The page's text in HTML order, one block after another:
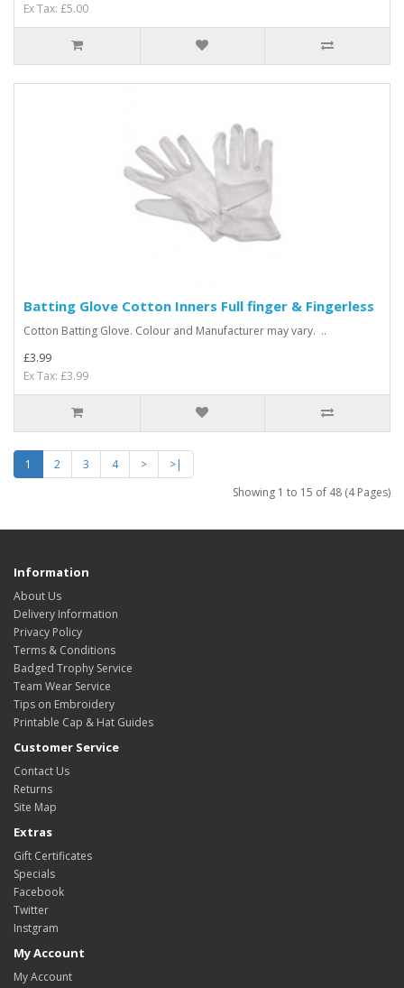
Ex Tax: £5.00
Batting Glove Cotton Inners Full finger & Fingerless
Cotton Batting Glove. Colour and Manufacturer may vary. ..
£3.99
Ex Tax: £3.99
1 2 3 4 >
>|
Showing 1 to 15 of 48 (4 Pages)
Information
About Us
Delivery Information
Privacy Policy
Terms & Conditions
Badged Trophy Service
Team Wear Service
Tips on Embroidery
Printable Cap & Hat Guides
Customer Service
Contact Us
Returns
Site Map
Extras
Gift Certificates
Specials
Facebook
Twitter
Instgram
My Account
My Account